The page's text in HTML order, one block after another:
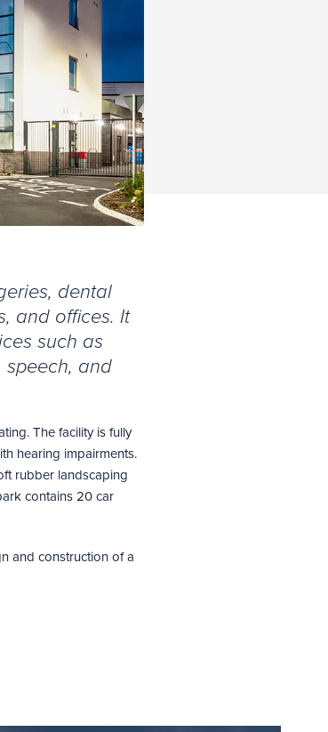
dental
and offices. It
such as
speech, and
The facility is fully
hearing impairments.
rubber landscaping
contains 20 car
and construction of a